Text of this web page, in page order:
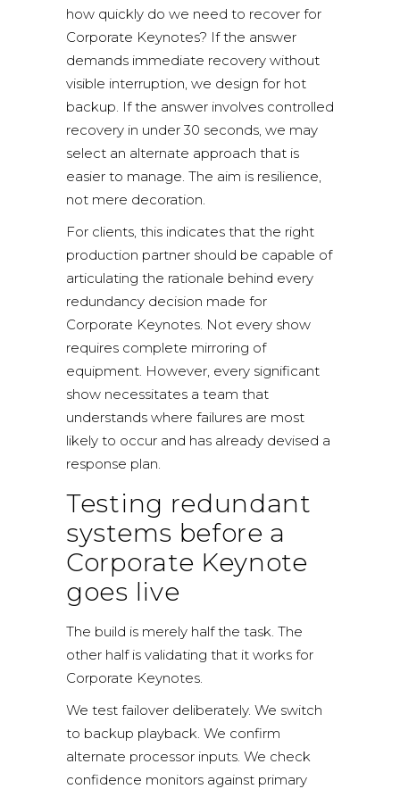
how quickly do we need to recover for
Corporate Keynotes? If the answer
demands immediate recovery without
visible interruption, we design for hot
backup. If the answer involves controlled
recovery in under 30 seconds, we may
select an alternate approach that is
easier to manage. The aim is resilience,
not mere decoration.
For clients, this indicates that the right
production partner should be capable of
articulating the rationale behind every
redundancy decision made for
Corporate Keynotes. Not every show
requires complete mirroring of
equipment. However, every significant
show necessitates a team that
understands where failures are most
likely to occur and has already devised a
response plan.
Testing redundant
systems before a
Corporate Keynote
goes live
The build is merely half the task. The
other half is validating that it works for
Corporate Keynotes.
We test failover deliberately. We switch
to backup playback. We confirm
alternate processor inputs. We check
confidence monitors against primary